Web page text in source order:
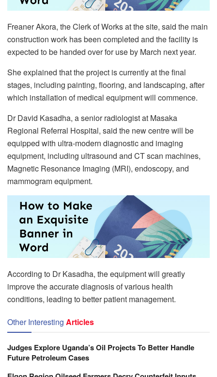
Freaner Akora, the Clerk of Works at the site, said the main
construction work has been completed and the facility is
expected to be handed over for use by March next year.
She explained that the project is currently at the final
stages, including painting, flooring, and landscaping, after
which installation of medical equipment will commence.
Dr David Kasadha, a senior radiologist at Masaka
Regional Referral Hospital, said the new centre will be
equipped with ultra-modern diagnostic and imaging
equipment, including ultrasound and CT scan machines,
Magnetic Resonance Imaging (MRI), endoscopy, and
mammogram equipment.
According to Dr Kasadha, the equipment will greatly
improve the accurate diagnosis of various health
conditions, leading to better patient management.
Other Interesting Articles
Judges Explore Uganda’s Oil Projects To Better Handle
Future Petroleum Cases